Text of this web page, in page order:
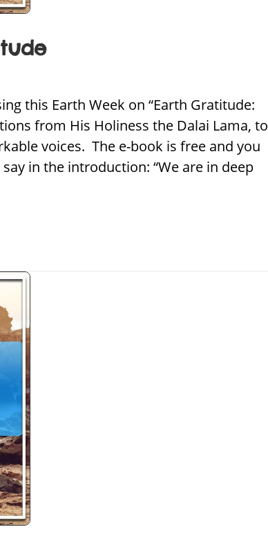
this Earth Week on “Earth Gratitude:
from His Holiness the Dalai Lama, to
voices. The e-book is free and you
in the introduction: “We are in deep